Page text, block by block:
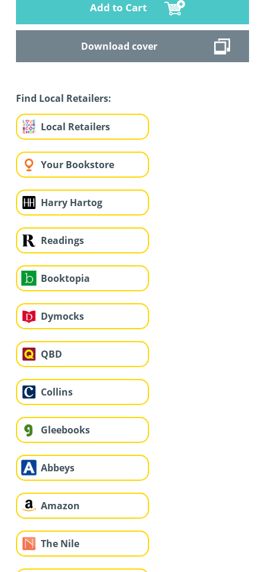
Add to Cart
Download cover
Find Local Retailers:
Local Retailers
Your Bookstore
Harry Hartog
Readings
Booktopia
Dymocks
QBD
Collins
Gleebooks
Abbeys
Amazon
The Nile